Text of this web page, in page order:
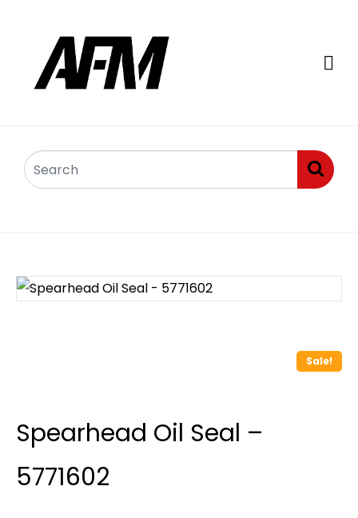
Sale!
Spearhead Oil Seal –
5771602